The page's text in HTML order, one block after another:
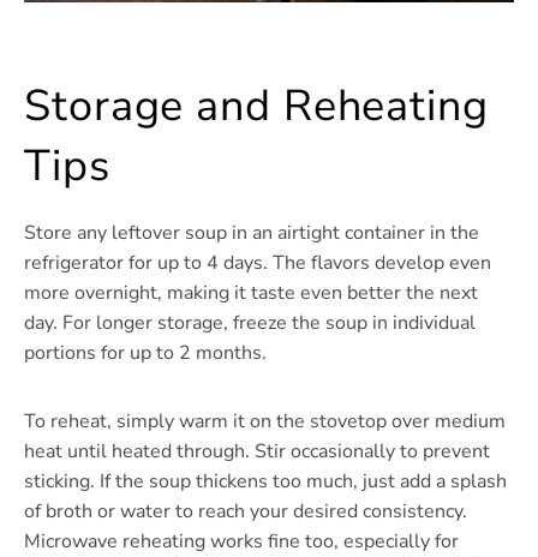
Storage and Reheating
Tips
Store any leftover soup in an airtight container in the
refrigerator for up to 4 days. The flavors develop even
more overnight, making it taste even better the next
day. For longer storage, freeze the soup in individual
portions for up to 2 months.
To reheat, simply warm it on the stovetop over medium
heat until heated through. Stir occasionally to prevent
sticking. If the soup thickens too much, just add a splash
of broth or water to reach your desired consistency.
Microwave reheating works fine too, especially for